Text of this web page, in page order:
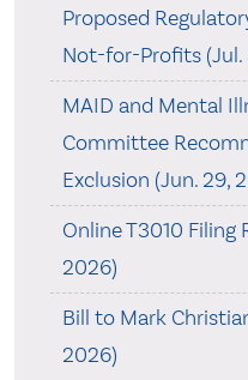
Proposed
Not-for-Profits (Jul.
MAID and Mental
Committee
Exclusion (Jun. 29,
Online T3010 Filing
2026)
Bill to Mark
2026)